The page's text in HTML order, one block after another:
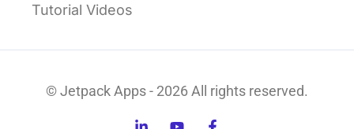
Tutorial Videos
© Jetpack Apps - 2026 All rights reserved.